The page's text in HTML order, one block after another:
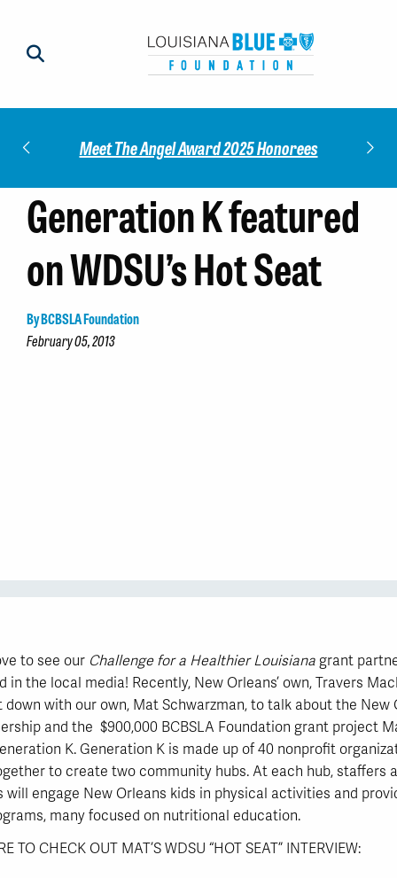
Meet The Angel Award 2025 Honorees
Generation K featured
on WDSU’s Hot Seat
By BCBSLA Foundation
February 05, 2013
to see our Challenge for a Healthier Louisiana grant
in the local media! Recently, New Orleans’ own, Travers
down with our own, Mat Schwarzman, to talk about the New
and the $900,000 BCBSLA Foundation grant project
K. Generation K is made up of 40 nonprofit
to create two community hubs. At each hub, staffers
will engage New Orleans kids in physical activities and
many focused on nutritional education.
TO CHECK OUT MAT’S WDSU “HOT SEAT” INTERVIEW: